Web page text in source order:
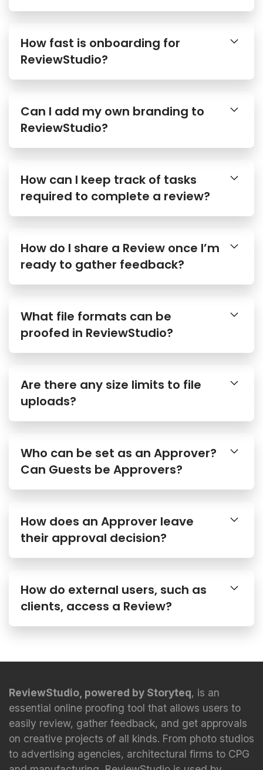
ReviewStudio?
ReviewStudio?
required to complete a review?
ready to gather feedback?
proofed in ReviewStudio?
uploads?
Can Guests be Approvers?
their approval decision?
clients, access a Review?
essential online proofing tool that allows users to
easily review, gather feedback, and get approvals
on creative projects of all kinds. From photo studios
to advertising agencies, architectural firms to CPG
and manufacturing, ReviewStudio is used by
thousands of teams to speed up the review and